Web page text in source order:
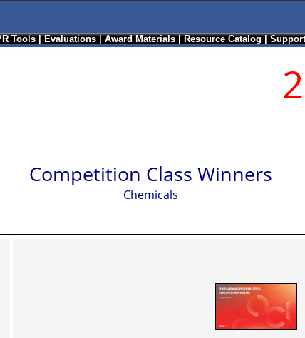
Tools|Evaluations|Award Materials|Resource Catalog|
Competition Class Winners
Chemicals